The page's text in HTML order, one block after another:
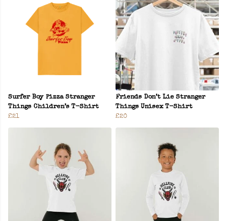
Surfer Boy Pizza Stranger
Things Children’s T-Shirt
£21
Friends Don’t Lie Stranger
Things Unisex T-Shirt
£20